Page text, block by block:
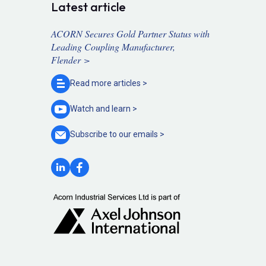
Latest article
ACORN Secures Gold Partner Status with
Leading Coupling Manufacturer,
Flender >
Read more articles >
Watch and learn >
Subscribe to ouremails >